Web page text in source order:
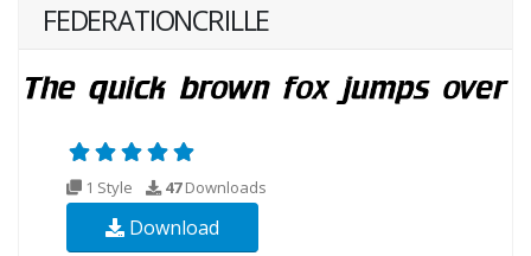
FEDERATIONCRILLE
1 Style 47Downloads
Download